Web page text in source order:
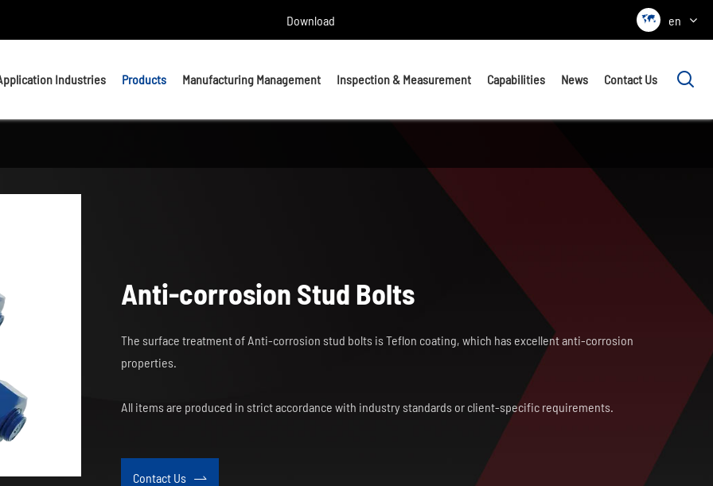
Download  en
Industries Products
Machining Parts
Manufacturing Management Inspection & Measurement Capabilities News Contact Us 
Anti-corrosion Stud Bolts
The surface treatment of Anti-corrosion stud bolts is Teflon coating, which has excellent anti-corrosion
properties.
All items are produced in strict accordance with industry standards or client-specific requirements.
Contact Us 